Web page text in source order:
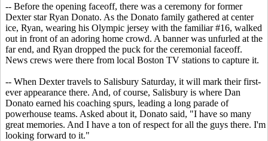
-- Before the opening faceoff, there was a ceremony for former
Dexter star Ryan Donato. As the Donato family gathered at center
ice, Ryan, wearing his Olympic jersey with the familiar #16, walked
out in front of an adoring home crowd. A banner was unfurled at the
far end, and Ryan dropped the puck for the ceremonial faceoff.
News crews were there from local Boston TV stations to capture it.
-- When Dexter travels to Salisbury Saturday, it will mark their first-
ever appearance there. And, of course, Salisbury is where Dan
Donato earned his coaching spurs, leading a long parade of
powerhouse teams. Asked about it, Donato said, "I have so many
great memories. And I have a ton of respect for all the guys there. I'm
looking forward to it."